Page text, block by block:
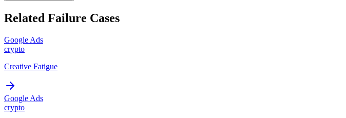
Related Failure Cases
Google Ads
crypto
Creative Fatigue
Google Ads
crypto